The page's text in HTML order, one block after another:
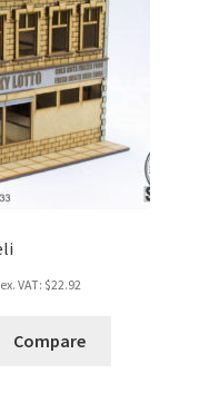
VAT: $22.92
Compare